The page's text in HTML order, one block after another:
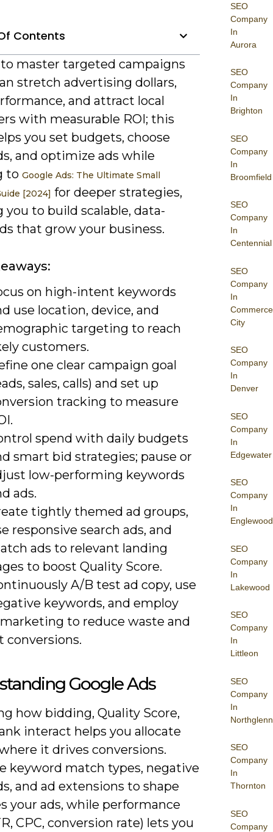
SEO
Company
In
Aurora
SEO
Company
In
Brighton
SEO
Company
In
Broomfield
SEO
Company
In
Centennial
SEO
Company
In
Commerce
City
SEO
Company
In
Denver
SEO
Company
In
Edgewater
SEO
Company
In
Englewood
SEO
Company
In
Lakewood
SEO
Company
In
Littleon
SEO
Company
In
Northglenn
SEO
Company
In
Thornton
SEO
Company
Contents
to master targeted campaigns
stretch advertising dollars,
and attract local
with measurable ROI; this
you set budgets, choose
and optimize ads while
to Google Ads: The Ultimate Small
[2024] for deeper strategies,
you to build scalable, data-
that grow your business.
on high-intent keywords
use location, device, and
targeting to reach
customers.
one clear campaign goal
sales, calls) and set up
tracking to measure
spend with daily budgets
smart bid strategies; pause or
low-performing keywords
ads.
tightly themed ad groups,
responsive search ads, and
ads to relevant landing
to boost Quality Score.
A/B test ad copy, use
keywords, and employ
to reduce waste and
conversions.
Google Ads
how bidding, Quality Score,
interact helps you allocate
it drives conversions.
keyword match types, negative
and ad extensions to shape
your ads, while performance
CPC, conversion rate) lets you